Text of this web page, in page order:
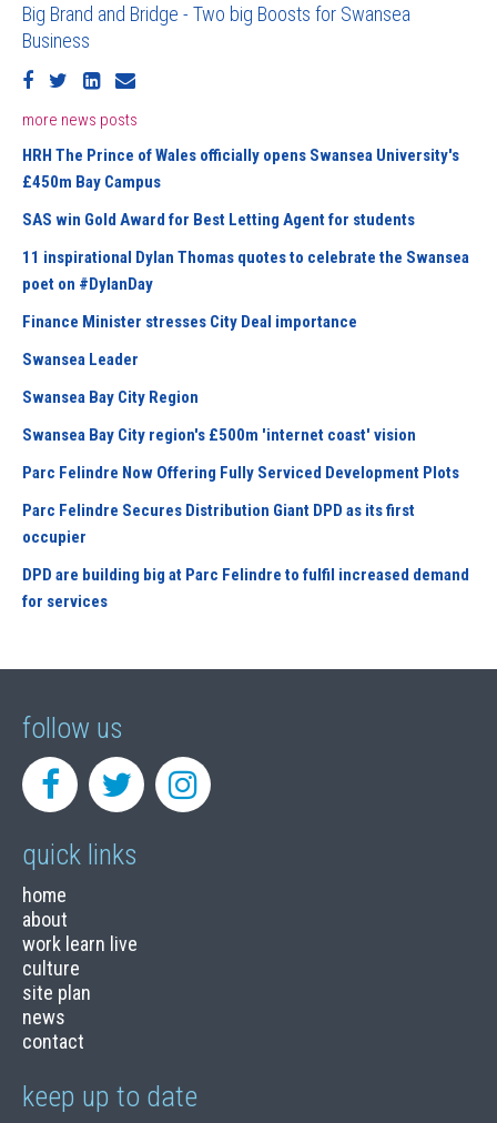
Big Brand and Bridge - Two big Boosts for Swansea
Business
more news posts
HRH The Prince of Wales officially opens Swansea University's
£450m Bay Campus
SAS win Gold Award for Best Letting Agent for students
11 inspirational Dylan Thomas quotes to celebrate the Swansea
poet on #DylanDay
Finance Minister stresses City Deal importance
Swansea Leader
Swansea Bay City Region
Swansea Bay City region's £500m 'internet coast' vision
Parc Felindre Now Offering Fully Serviced Development Plots
Parc Felindre Secures Distribution Giant DPD as its first
occupier
DPD are building big at Parc Felindre to fulfil increased demand
for services
follow us
quick links
home
about
work learn live
culture
site plan
news
contact
keep up to date